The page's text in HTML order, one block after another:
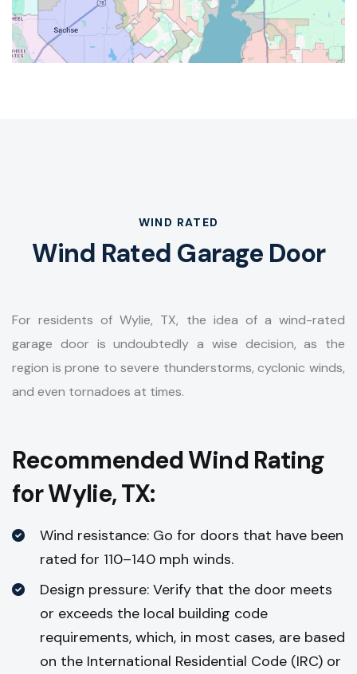
WIND RATED
Wind Rated Garage Door
For residents of Wylie, TX, the idea of a wind-rated
garage door is undoubtedly a wise decision, as the
region is prone to severe thunderstorms, cyclonic winds,
and even tornadoes at times.
Recommended Wind Rating
for Wylie, TX:
Wind resistance: Go for doors that have been
rated for 110–140 mph winds.
Design pressure: Verify that the door meets
or exceeds the local building code
requirements, which, in most cases, are based
on the International Residential Code (IRC) or